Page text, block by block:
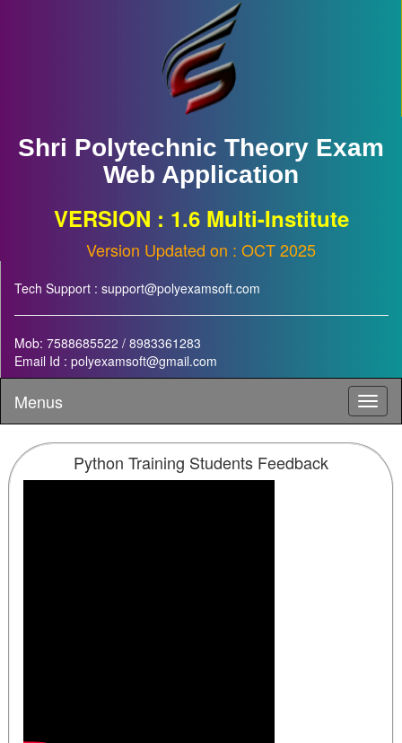
Shri Polytechnic Theory Exam
Web Application
VERSION : 1.6 Multi-Institute
Version Updated on : OCT 2025
Tech Support : support@polyexamsoft.com
Mob: 7588685522 / 8983361283
Email Id : polyexamsoft@gmail.com
Menus
Python Training Students Feedback